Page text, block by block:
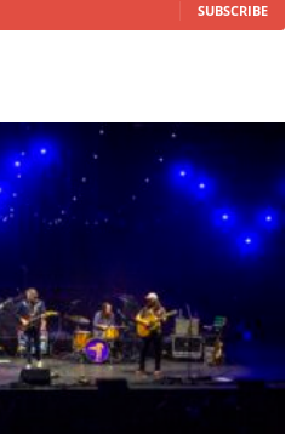
SUBSCRIBE